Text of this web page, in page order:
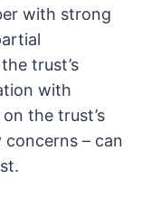
with strong
trust’s
with
the trust’s
– can